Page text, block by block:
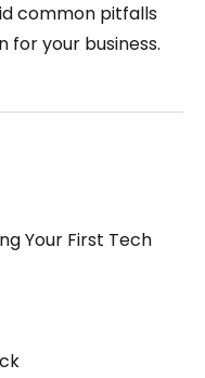
common pitfalls
for your business.
Your First Tech